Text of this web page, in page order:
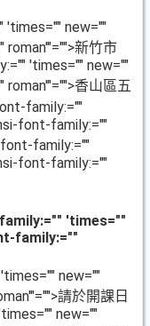
'times="" new=""
新竹市
'times="" new=""
香山區五
family:=""
font-family:=""
family:=""
font-family:=""
'times=""
family:=""
new=""
請於開課日
new=""